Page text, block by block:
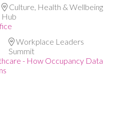
Culture, Health & Wellbeing
Hub
Workplace Leaders
Summit
- How Occupancy Data